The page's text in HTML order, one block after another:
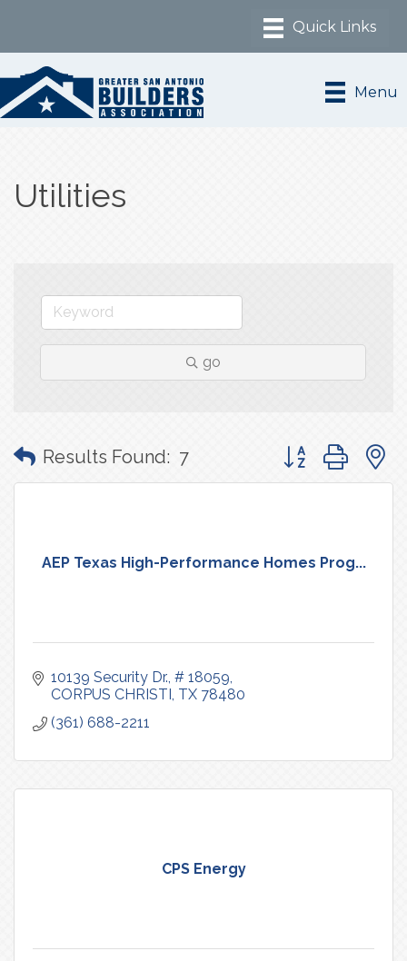
Menu
Utilities
go
Results Found: 7 Button group with
AEP Texas High-Performance Homes Prog...
10139 Security Dr. # 18059
CORPUS CHRISTI TX 78480
(361) 688-2211
CPS Energy